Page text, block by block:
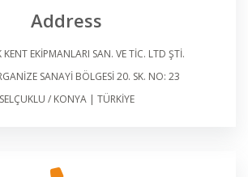
Address
KENT EKİPMANLARI SAN. VE TİC. LTD ŞTİ.
SANAYİ BÖLGESİ 20. SK. NO: 23
SELÇUKLU / KONYA | TÜRKİYE